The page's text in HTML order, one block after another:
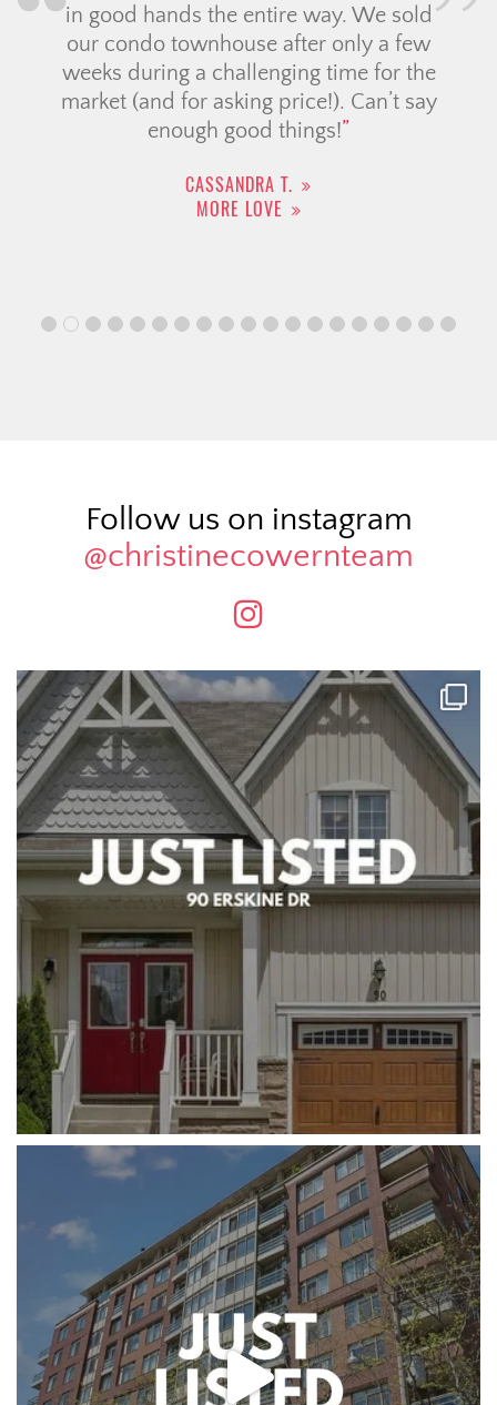
in good hands the entire way. We sold
our condo townhouse after only a few
weeks during a challenging time for the
market (and for asking price!). Can’t say
enough good things!
CASSANDRA T.
MORE LOVE
Follow us on instagram
@christinecowernteam